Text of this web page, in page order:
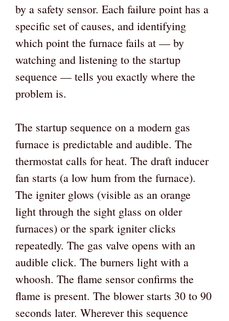
by a safety sensor. Each failure point has a
specific set of causes, and identifying
which point the furnace fails at — by
watching and listening to the startup
sequence — tells you exactly where the
problem is.
The startup sequence on a modern gas
furnace is predictable and audible. The
thermostat calls for heat. The draft inducer
fan starts (a low hum from the furnace).
The igniter glows (visible as an orange
light through the sight glass on older
furnaces) or the spark igniter clicks
repeatedly. The gas valve opens with an
audible click. The burners light with a
whoosh. The flame sensor confirms the
flame is present. The blower starts 30 to 90
seconds later. Wherever this sequence